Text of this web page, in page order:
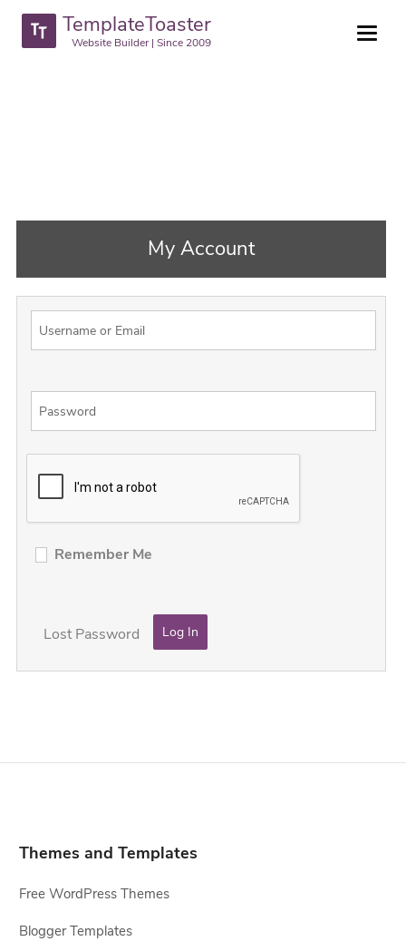
TemplateToaster
Website Builder | Since 2009
My Account
Remember Me
Lost Password
Themes and Templates
Free WordPress Themes
Blogger Templates